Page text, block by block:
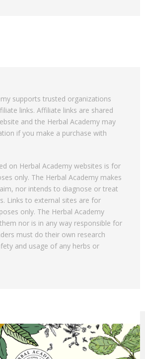
supports trusted organizations
links. Affiliate links are shared
and the Herbal Academy may
if you make a purchase with
on Herbal Academy websites is for
only. The Herbal Academy makes
nor intends to diagnose or treat
Links to external sites are for
only. The Herbal Academy
nor is in any way responsible for
must do their own research
and usage of any herbs or